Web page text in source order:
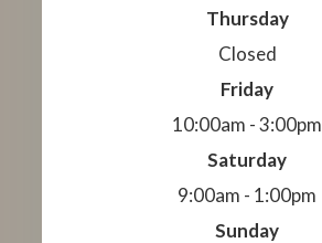
Thursday
Closed
Friday
10:00am - 3:00pm
Saturday
9:00am - 1:00pm
Sunday